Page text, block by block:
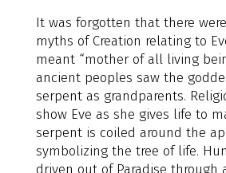
It was forgotten that there
myths of Creation relating to
meant “mother of all living
ancient peoples saw the
serpent as grandparents.
show Eve as she gives life to
serpent is coiled around the
symbolizing the tree of life.
driven out of Paradise through